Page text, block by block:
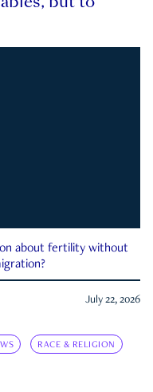
about fertility without
July 22, 2026
RACE & RELIGION